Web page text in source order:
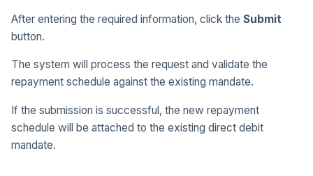
After entering the required information, click the Submit
button.
The system will process the request and validate the
repayment schedule against the existing mandate.
If the submission is successful, the new repayment
schedule will be attached to the existing direct debit
mandate.